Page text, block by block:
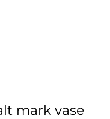
mark vase